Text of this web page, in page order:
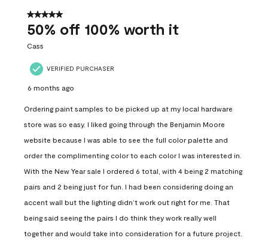
559
Reviews
5 out of 5 stars.
50% off 100% worth it
Cass
VERIFIED PURCHASER
6 months ago
Ordering paint samples to be picked up at my local hardware
store was so easy. I liked going through the Benjamin Moore
website because I was able to see the full color palette and
order the complimenting color to each color I was interested in.
With the New Year sale I ordered 6 total, with 4 being 2 matching
pairs and 2 being just for fun. I had been considering doing an
accent wall but the lighting didn’t work out right for me. That
being said seeing the pairs I do think they work really well
together and would take into consideration for a future project.